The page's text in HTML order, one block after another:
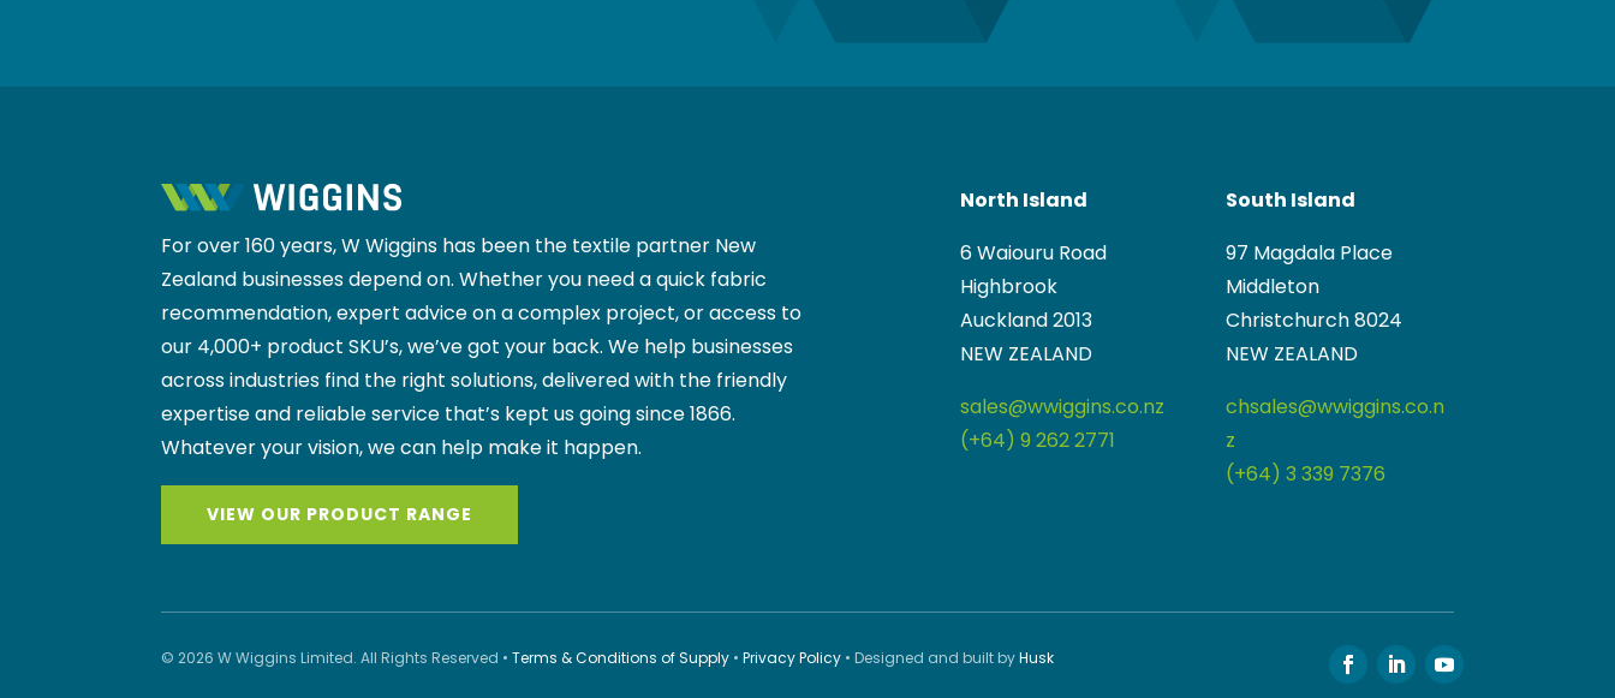
For over 160 years, W Wiggins has been the textile partner New
Zealand businesses depend on. Whether you need a quick fabric
recommendation, expert advice on a complex project, or access to
our 4,000+ product SKU’s, we’ve got your back. We help businesses
across industries find the right solutions, delivered with the friendly
expertise and reliable service that’s kept us going since 1866.
Whatever your vision, we can help make it happen.
VIEW OUR PRODUCT RANGE
North Island
6 Waiouru Road
Highbrook
Auckland 2013
NEW ZEALAND
sales@wwiggins.co.nz
(+64) 9 262 2771
South Island
97 Magdala Place
Middleton
Christchurch 8024
NEW ZEALAND
chsales@wwiggins.co.n
z
(+64) 3 339 7376
© 2026 W Wiggins Limited. All Rights Reserved •Terms & Conditions of Supply •Privacy Policy • Designed and built byHusk